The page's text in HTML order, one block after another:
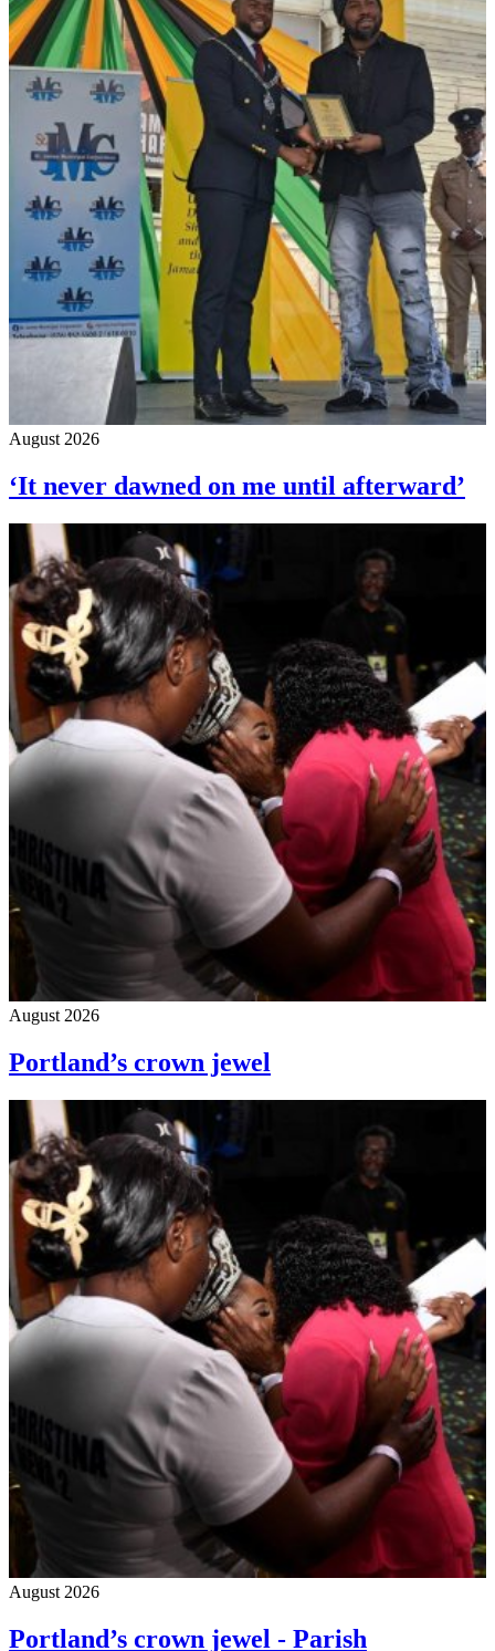
August 2026
‘It never dawned on me until afterward’
August 2026
Portland’s crown jewel
August 2026
Portland’s crown jewel - Parish